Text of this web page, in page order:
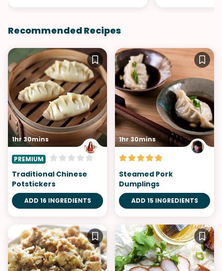
Recommended Recipes
1hr 30mins
PREMIUM
Traditional Chinese
Potstickers
ADD 16 INGREDIENTS
1hr 30mins
Steamed Pork
Dumplings
ADD 15 INGREDIENTS